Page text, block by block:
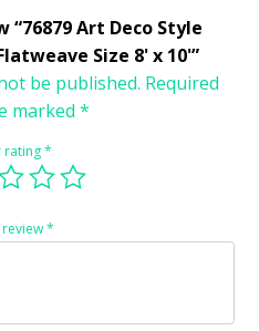
Art Deco Style
Size 8' x 10'”
be published. Required
marked *
rating*
*